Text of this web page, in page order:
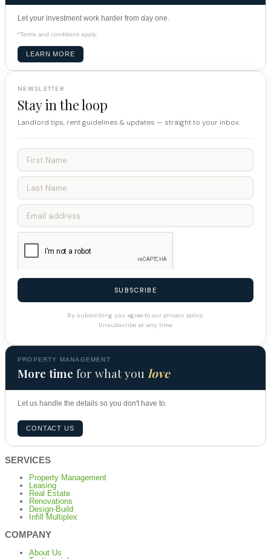
Let your investment work harder from day one.
*Terms and conditions apply.
LEARN MORE
NEWSLETTER
Stay in the loop
Landlord tips, rent guidelines & updates — straight to your inbox.
SUBSCRIBE
By subscribing you agree to our privacy policy.
Unsubscribe at any time.
PROPERTY MANAGEMENT
More time for what you love
Let us handle the details so you don't have to.
CONTACT US
SERVICES
Property Management
Leasing
Real Estate
Renovations
Design-Build
Infill Multiplex
COMPANY
About Us